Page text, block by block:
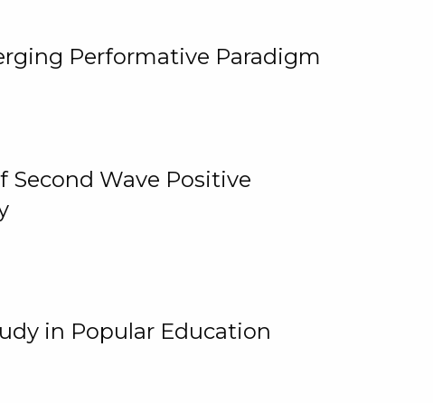
Performative Paradigm
Second Wave Positive
in Popular Education